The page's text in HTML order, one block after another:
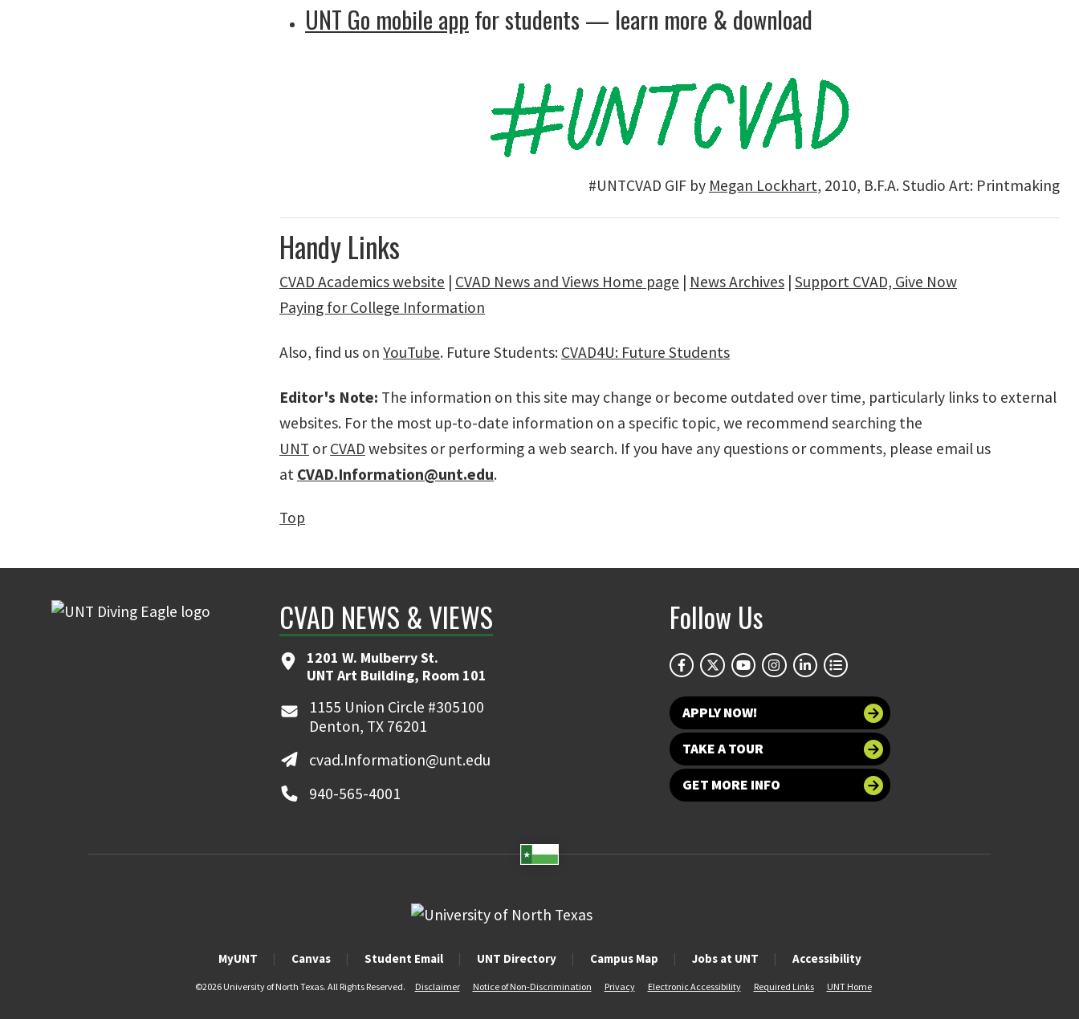
UNT Go mobile appfor students — learn more & download
#UNTCVAD GIF by Megan Lockhart, 2010, B.F.A. Studio Art: Printmaking
Handy Links
CVAD Academics website | CVAD News and Views Home page | News Archives | Support CVAD, Give Now
Paying for College Information
Also, find us on YouTube. Future Students: CVAD4U: Future Students
Editor's Note: The information on this site may change or become outdated over time, particularly links to external
websites. For the most up-to-date information on a specific topic, we recommend searching the
UNT orCVAD websites or performing a web search. If you have any questions or comments, please email us
at CVAD.Information@unt.edu.
Top
CVAD NEWS & VIEWS
1201 W. Mulberry St.
UNT Art Building, Room 101
1155 Union Circle #305100
Denton, TX 76201
cvad.Information@unt.edu
940-565-4001
Follow Us
APPLY NOW!
TAKE A TOUR
GET MORE INFO
MyUNT Canvas Student Email UNT Directory Campus Map Jobs at UNT Accessibility
©2026 University of North Texas. All Rights Reserved. Disclaimer Notice of Non-Discrimination Privacy Electronic Accessibility Required Links UNT Home